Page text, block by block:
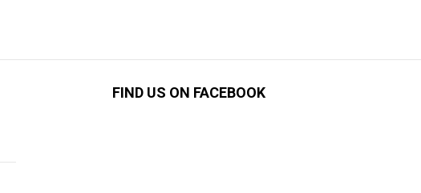
FIND US ON FACEBOOK